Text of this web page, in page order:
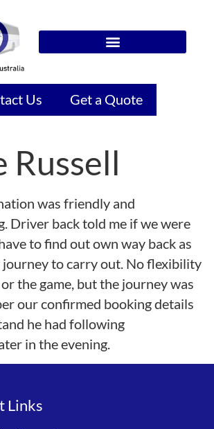
Us Get a Quote
Russell
was friendly and
Driver back told me if we were
to find out own way back as
journey to carry out. No flexibility
the game, but the journey was
our confirmed booking details
he had following
in the evening.
Links